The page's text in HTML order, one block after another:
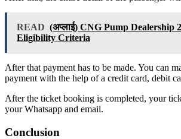
READ (अप्लाई) CNG Pump Dealership
Eligibility Criteria
After that payment has to be made. You can
payment with the help of a credit card, debit
After the ticket booking is completed, your
your Whatsapp and email.
Conclusion